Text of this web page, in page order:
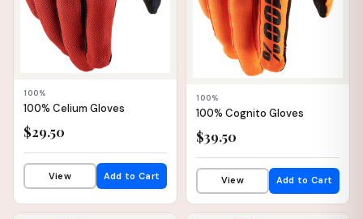
100%
100% Celium Gloves
$29.50
View Add to Cart
100%
100% Cognito Gloves
$39.50
View Add to Cart